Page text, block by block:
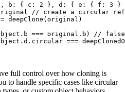
, b : { c : 2 } , d : { e : { f : 3
}
// create a circular
= deepClone (original )
. b === original . b )
//
. d . circular ===
full control over how cloning is
to handle specific cases like circular